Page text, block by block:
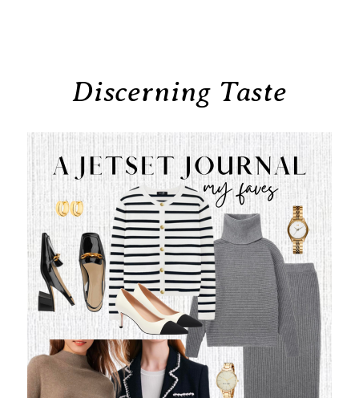
Discerning Taste